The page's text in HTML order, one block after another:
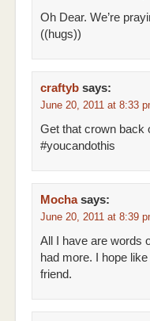
Oh Dear. We’re
((hugs))
craftyb says:
June 20, 2011 at 8:33
Get that crown back
#youcandothis
Mocha says:
June 20, 2011 at 8:39
All I have are words
had more. I hope
friend.